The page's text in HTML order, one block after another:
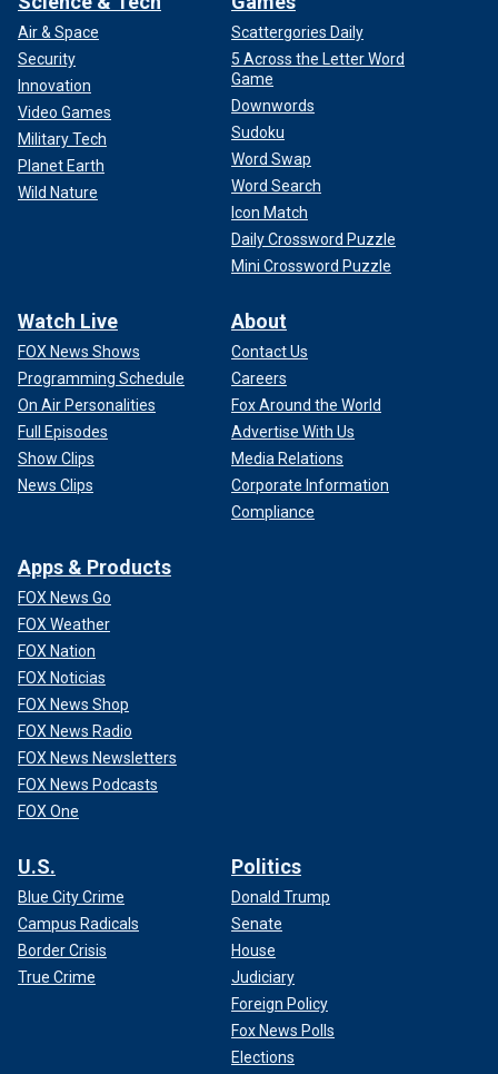
Air & Space
Security
Innovation
Video Games
Military Tech
Planet Earth
Wild Nature
Scattergories Daily
5 Across the Letter Word
Game
Downwords
Sudoku
Word Swap
Word Search
Icon Match
Daily Crossword Puzzle
Mini Crossword Puzzle
Watch Live
FOX News Shows
Programming Schedule
On Air Personalities
Full Episodes
Show Clips
News Clips
About
Contact Us
Careers
Fox Around the World
Advertise With Us
Media Relations
Corporate Information
Compliance
Apps & Products
FOX News Go
FOX Weather
FOX Nation
FOX Noticias
FOX News Shop
FOX News Radio
FOX News Newsletters
FOX News Podcasts
FOX One
U.S.
Blue City Crime
Campus Radicals
Border Crisis
True Crime
Politics
Donald Trump
Senate
House
Judiciary
Foreign Policy
Fox News Polls
Elections